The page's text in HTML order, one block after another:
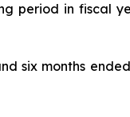
period in fiscal
six months